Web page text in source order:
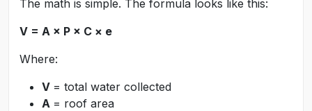
The math is simple. The formula looks like this:
V = A × P × C × e
Where:
V = total water collected
A = roof area